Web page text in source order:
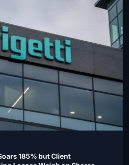
185% but Client